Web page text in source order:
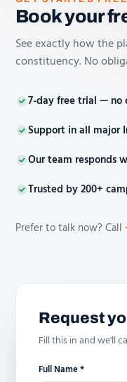
Book your
See exactly how the
constituency. No
7-day free trial — no
Support in all major
Our team responds
Trusted by 200+
Prefer to talk now? Call
Request
Fill this in and we'll
Full Name *